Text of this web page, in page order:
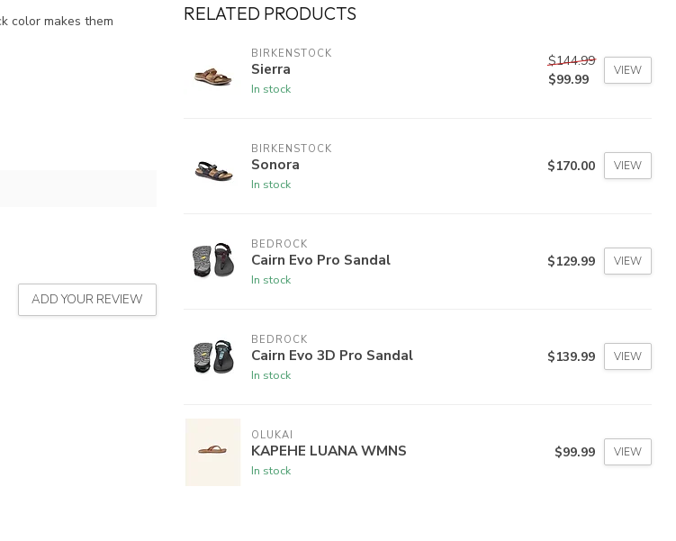
color makes them
ADD YOUR REVIEW
RELATED PRODUCTS
BIRKENSTOCK
Sierra
In stock
$144.99
$99.99
VIEW
BIRKENSTOCK
Sonora
In stock
$170.00 VIEW
BEDROCK
Cairn Evo Pro Sandal
In stock
$129.99 VIEW
BEDROCK
Cairn Evo 3D Pro Sandal
In stock
$139.99 VIEW
OLUKAI
KAPEHE LUANA WMNS
In stock
$99.99 VIEW